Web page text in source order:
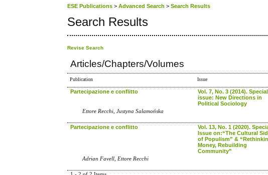
ESE Publications >Advanced Search >Search Results
Search Results
Revise Search
Articles/Chapters/Volumes
Publication Issue
Partecipazione e conflitto
Vol. 7, No. 3 (2014). Special
issue: New Directions in
Political Sociology
Ettore Recchi, Justyna Salamońska
Partecipazione e conflitto
Vol. 13, No. 1 (2020).
Issue on:“The Cultural
of Populism” &
Money, Rebuilding
Community”
Adrian Favell, Ettore Recchi